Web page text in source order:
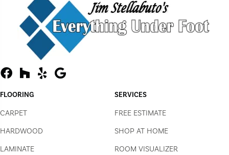
FLOORING
CARPET
HARDWOOD
LAMINATE
SERVICES
FREE ESTIMATE
SHOP AT HOME
ROOM VISUALIZER